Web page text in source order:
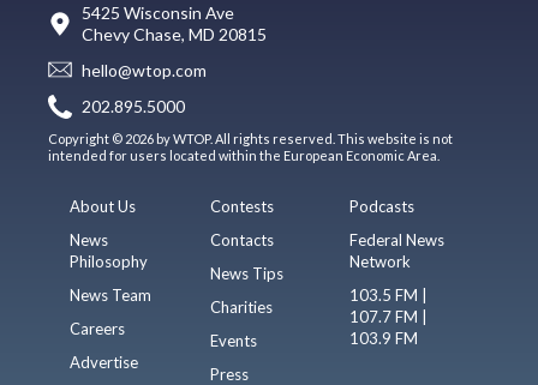
5425 Wisconsin Ave
Chevy Chase, MD 20815
hello@wtop.com
202.895.5000
Copyright © 2026 by WTOP. All rights reserved. This website is not
intended for users located within the European Economic Area.
About Us
News
Philosophy
News Team
Careers
Advertise
Contests
Contacts
News Tips
Charities
Events
Press
Podcasts
Federal News
Network
103.5 FM |
107.7 FM |
103.9 FM